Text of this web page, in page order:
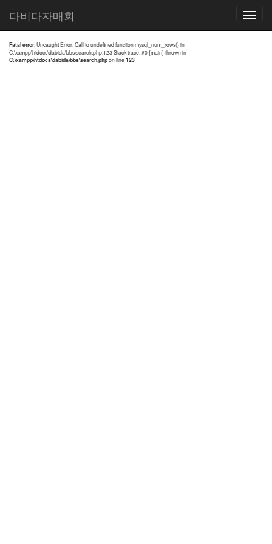
Toggle
다비다자매회
전체검색 결과
Fatal error: Uncaught Error: Call to undefined function mysql_num_rows() in
C:\xampp\htdocs\dabida\bbs\search.php:123 Stack trace: #0 {main} thrown in
C:\xampp\htdocs\dabida\bbs\search.phpon line123